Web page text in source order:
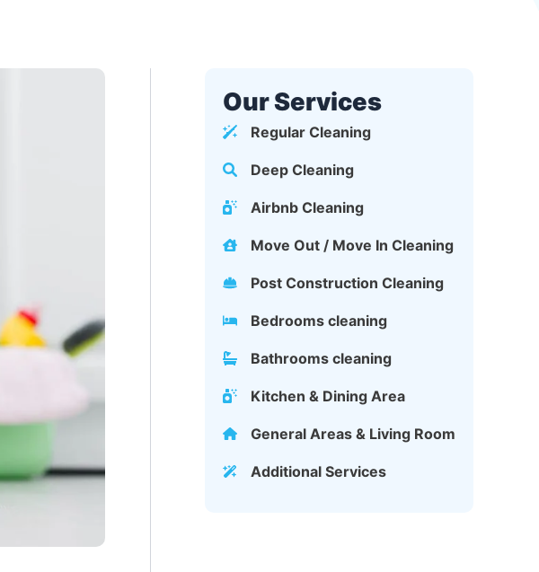
Our Services
Regular Cleaning
Deep Cleaning
Airbnb Cleaning
Move Out / Move In Cleaning
Post Construction Cleaning
Bedrooms cleaning
Bathrooms cleaning
Kitchen & Dining Area
General Areas & Living Room
Additional Services